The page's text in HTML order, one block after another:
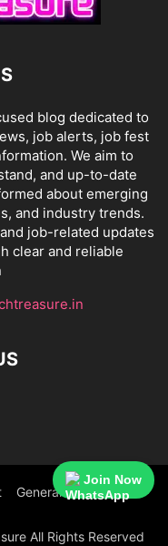
blog dedicated to
job alerts, job fest
We aim to
and up-to-date
about emerging
and industry trends.
job-related updates
clear and reliable
General
All Rights Reserved
Join Now